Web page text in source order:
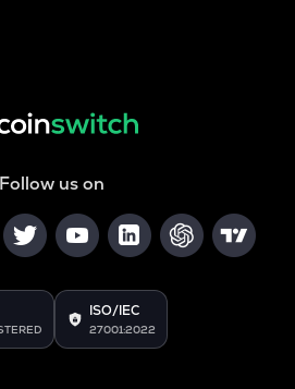
Follow us on
ISO/IEC
27001:2022